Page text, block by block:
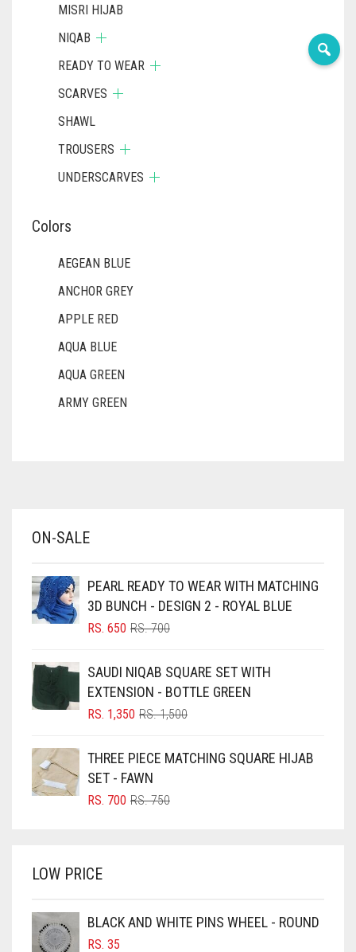
MISRI HIJAB
NIQAB
READY TO WEAR
SCARVES
SHAWL
TROUSERS
UNDERSCARVES
Colors
AEGEAN BLUE
ANCHOR GREY
APPLE RED
AQUA BLUE
AQUA GREEN
ARMY GREEN
BABY PINK
BLACK
BLIZZARD
BLUISH PURPLE
BLUSH PINK
BRIGHT BLUE
BRIGHT RED
BROWN
BURGUNDY
ON-SALE
PEARL READY TO WEAR WITH MATCHING
3D BUNCH - DESIGN 2 - ROYAL BLUE
RS.700ORIGINAL
RS. 700.
RS. 650
CURRENT
RS. 650.
SAUDI NIQAB SQUARE SET WITH
EXTENSION - BOTTLE GREEN
RS.1,500ORIGINAL
RS. 1,500.
RS. 1,350
CURRENT
RS. 1,350.
THREE PIECE MATCHING SQUARE HIJAB
SET - FAWN
RS.750ORIGINAL
RS. 700
CURRENT
LOW PRICE
BLACK AND WHITE PINS WHEEL - ROUND
RS. 35